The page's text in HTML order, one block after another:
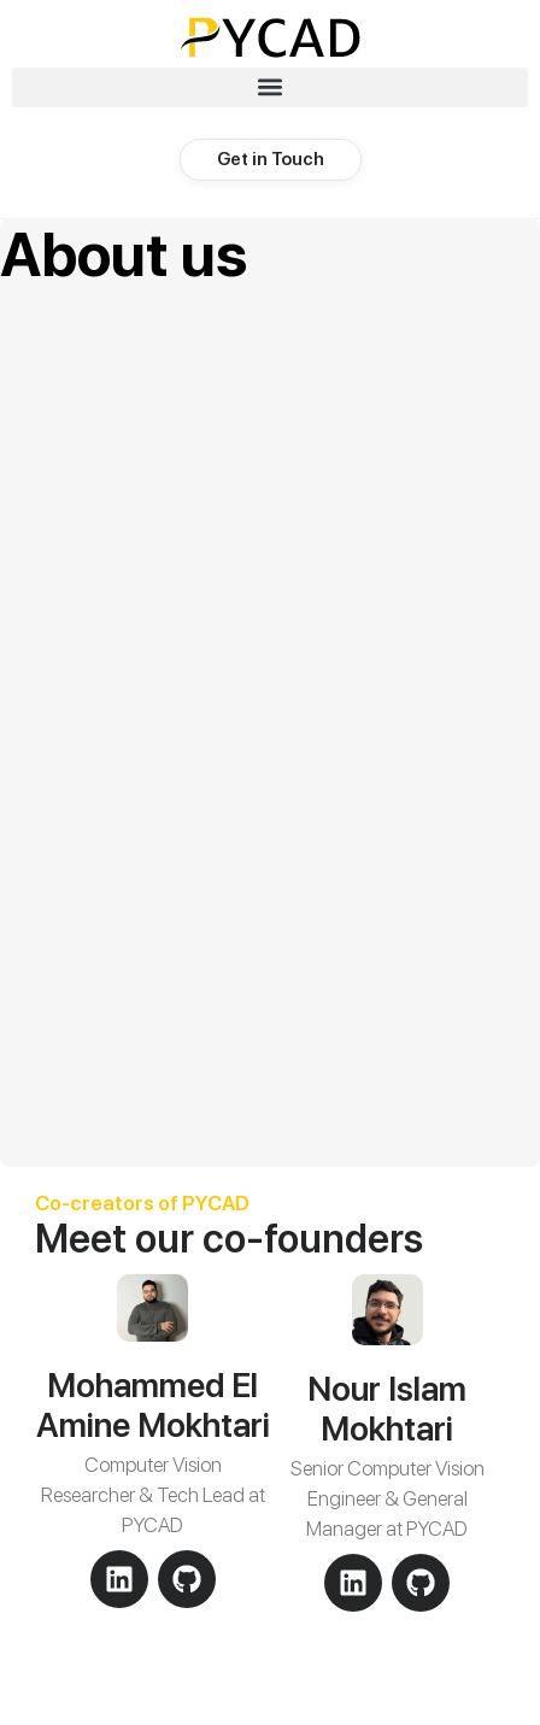
Get in Touch
About us
Co-creators of PYCAD
Meet our co-founders
Mohammed El
Amine Mokhtari
Computer Vision
Researcher & Tech Lead at
PYCAD
Nour Islam
Mokhtari
Senior Computer Vision
Engineer & General
Manager at PYCAD